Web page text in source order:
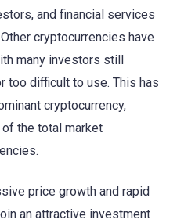
and financial services
cryptocurrencies have
many investors still
too difficult to use. This has
cryptocurrency,
the total market
price growth and rapid
an attractive investment